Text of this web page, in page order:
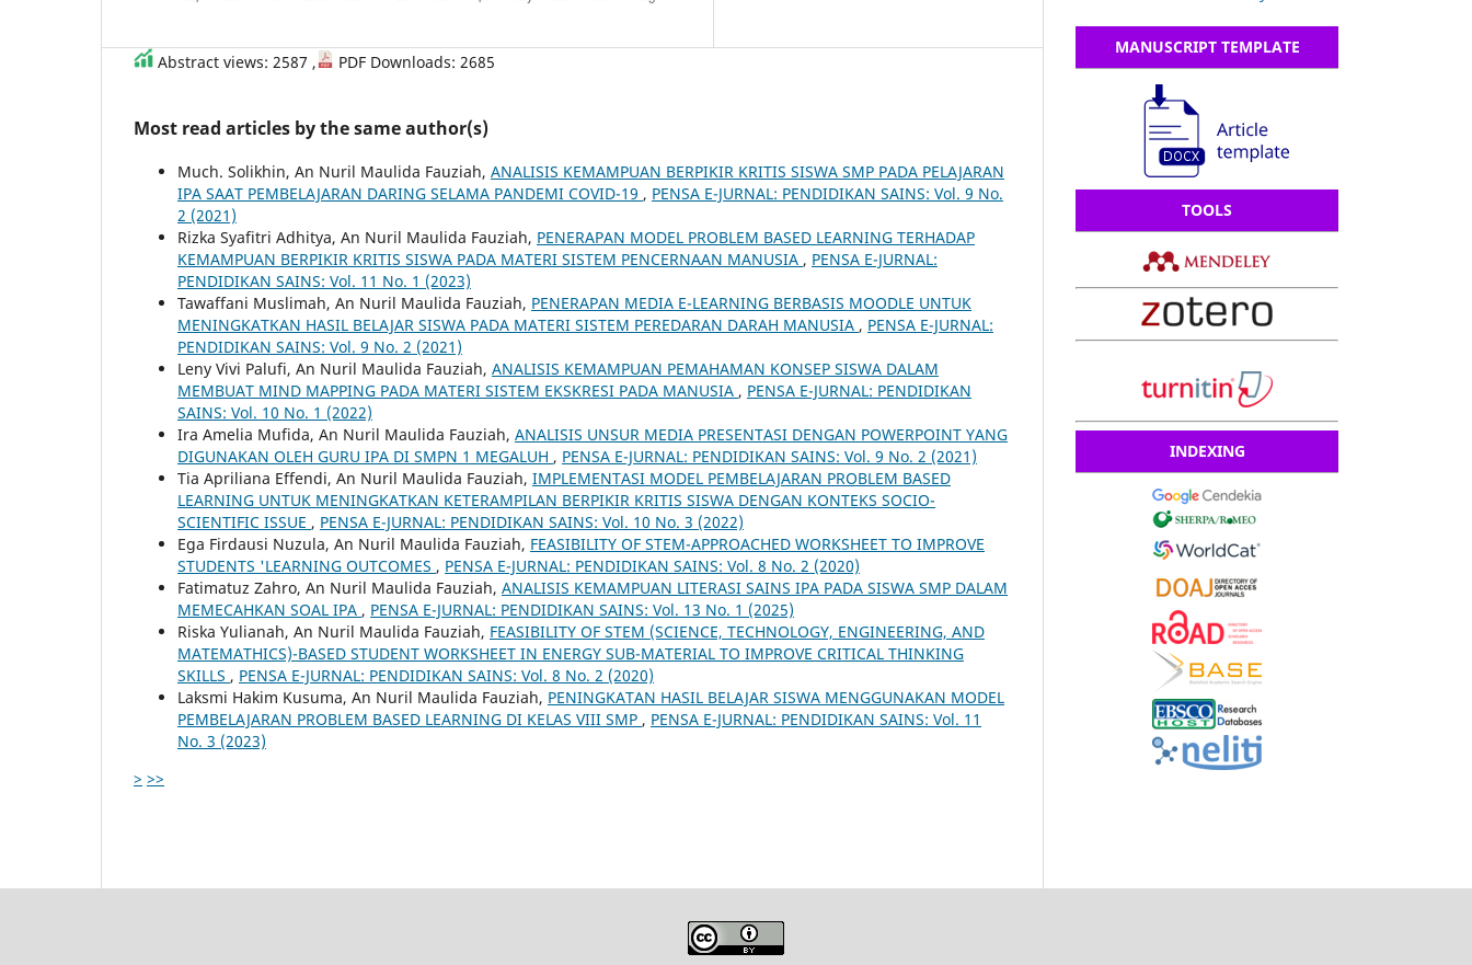
Abstract views: 2587 , PDF Downloads: 2685
Most read articles by the same author(s)
Much. Solikhin, An Nuril Maulida Fauziah, ANALISIS KEMAMPUAN BERPIKIR KRITIS SISWA SMP PADA PELAJARAN
IPA SAAT PEMBELAJARAN DARING SELAMA PANDEMI COVID-19 , PENSA E-JURNAL: PENDIDIKAN SAINS: Vol. 9 No.
2 (2021)
Rizka Syafitri Adhitya, An Nuril Maulida Fauziah, PENERAPAN MODEL PROBLEM BASED LEARNING TERHADAP
KEMAMPUAN BERPIKIR KRITIS SISWA PADA MATERI SISTEM PENCERNAAN MANUSIA , PENSA E-JURNAL:
PENDIDIKAN SAINS: Vol. 11 No. 1 (2023)
Tawaffani Muslimah, An Nuril Maulida Fauziah, PENERAPAN MEDIA E-LEARNING BERBASIS MOODLE UNTUK
MENINGKATKAN HASIL BELAJAR SISWA PADA MATERI SISTEM PEREDARAN DARAH MANUSIA , PENSA E-JURNAL:
PENDIDIKAN SAINS: Vol. 9 No. 2 (2021)
Leny Vivi Palufi, An Nuril Maulida Fauziah, ANALISIS KEMAMPUAN PEMAHAMAN KONSEP SISWA DALAM
MEMBUAT MIND MAPPING PADA MATERI SISTEM EKSKRESI PADA MANUSIA , PENSA E-JURNAL: PENDIDIKAN
SAINS: Vol. 10 No. 1 (2022)
Ira Amelia Mufida, An Nuril Maulida Fauziah, ANALISIS UNSUR MEDIA PRESENTASI DENGAN POWERPOINT YANG
DIGUNAKAN OLEH GURU IPA DI SMPN 1 MEGALUH , PENSA E-JURNAL: PENDIDIKAN SAINS: Vol. 9 No. 2 (2021)
Tia Apriliana Effendi, An Nuril Maulida Fauziah, IMPLEMENTASI MODEL PEMBELAJARAN PROBLEM BASED
LEARNING UNTUK MENINGKATKAN KETERAMPILAN BERPIKIR KRITIS SISWA DENGAN KONTEKS SOCIO-
SCIENTIFIC ISSUE , PENSA E-JURNAL: PENDIDIKAN SAINS: Vol. 10 No. 3 (2022)
Ega Firdausi Nuzula, An Nuril Maulida Fauziah, FEASIBILITY OF STEM-APPROACHED WORKSHEET TO IMPROVE
STUDENTS 'LEARNING OUTCOMES , PENSA E-JURNAL: PENDIDIKAN SAINS: Vol. 8 No. 2 (2020)
Fatimatuz Zahro, An Nuril Maulida Fauziah, ANALISIS KEMAMPUAN LITERASI SAINS IPA PADA SISWA SMP DALAM
MEMECAHKAN SOAL IPA , PENSA E-JURNAL: PENDIDIKAN SAINS: Vol. 13 No. 1 (2025)
Riska Yulianah, An Nuril Maulida Fauziah, FEASIBILITY OF STEM (SCIENCE, TECHNOLOGY, ENGINEERING, AND
MATEMATHICS)-BASED STUDENT WORKSHEET IN ENERGY SUB-MATERIAL TO IMPROVE CRITICAL THINKING
SKILLS , PENSA E-JURNAL: PENDIDIKAN SAINS: Vol. 8 No. 2 (2020)
Laksmi Hakim Kusuma, An Nuril Maulida Fauziah, PENINGKATAN HASIL BELAJAR SISWA MENGGUNAKAN MODEL
PEMBELAJARAN PROBLEM BASED LEARNING DI KELAS VIII SMP , PENSA E-JURNAL: PENDIDIKAN SAINS: Vol. 11
No. 3 (2023)
> >>
MANUSCRIPT TEMPLATE
TOOLS
INDEXING